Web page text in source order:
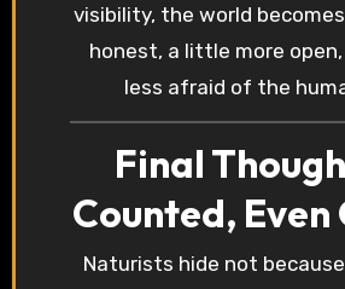
visibility, the world
honest, a little more
less afraid of the
Final
Counted,
Naturists hide not